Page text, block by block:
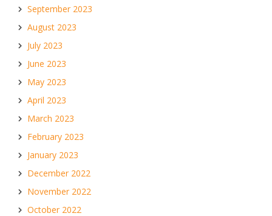
September 2023
August 2023
July 2023
June 2023
May 2023
April 2023
March 2023
February 2023
January 2023
December 2022
November 2022
October 2022